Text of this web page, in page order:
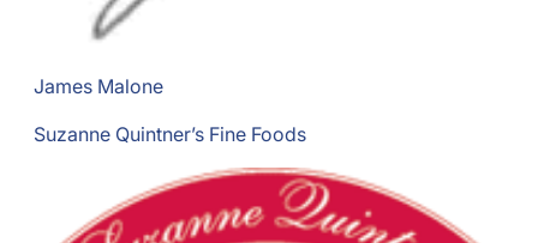
James Malone
Suzanne Quintner’s Fine Foods